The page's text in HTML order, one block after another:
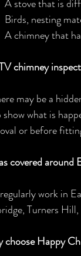
A stove that is
Birds, nesting
A chimney that
chimney
may be a
show what is
or before
covered around
work in
Turners
choose Happy